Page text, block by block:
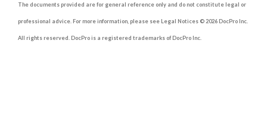
The documents provided are for general reference only and do not constitute legal or
professional advice. For more information, please see Legal Notices © 2026 DocPro Inc.
All rights reserved. DocPro is a registered trademarks of DocPro Inc.